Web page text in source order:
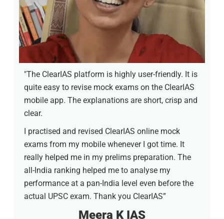
"The ClearIAS platform is highly user-friendly. It is
quite easy to revise mock exams on the ClearIAS
mobile app. The explanations are short, crisp and
clear.
I practised and revised ClearIAS online mock
exams from my mobile whenever I got time. It
really helped me in my prelims preparation. The
all-India ranking helped me to analyse my
performance at a pan-India level even before the
actual UPSC exam. Thank you ClearIAS”
Meera K IAS